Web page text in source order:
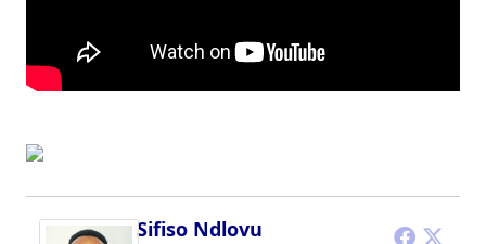
Sifiso Ndlovu